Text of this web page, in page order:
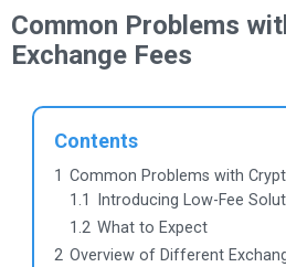
Common Problems
Exchange Fees
Contents
1 Common Problems with
1.1
Introducing Low-Fee
1.2 What to Expect
2 Overview of Different